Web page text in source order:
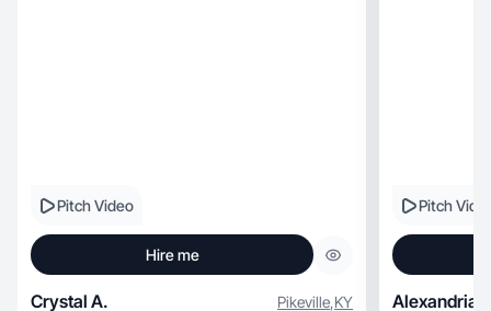
Pitch Video
Hire me
Crystal A. Pikeville,KY
Pitch
Alexandria